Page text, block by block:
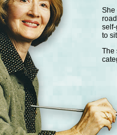
She
to
The